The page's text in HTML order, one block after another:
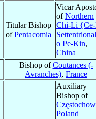
Titular Bishop
ofPentacomia
Vicar
ofNorthern
Chi-Li
o Pe-Kin,
China
Bishop ofCoutances (-
Avranches), France
Auxiliary
Bishop of
Poland